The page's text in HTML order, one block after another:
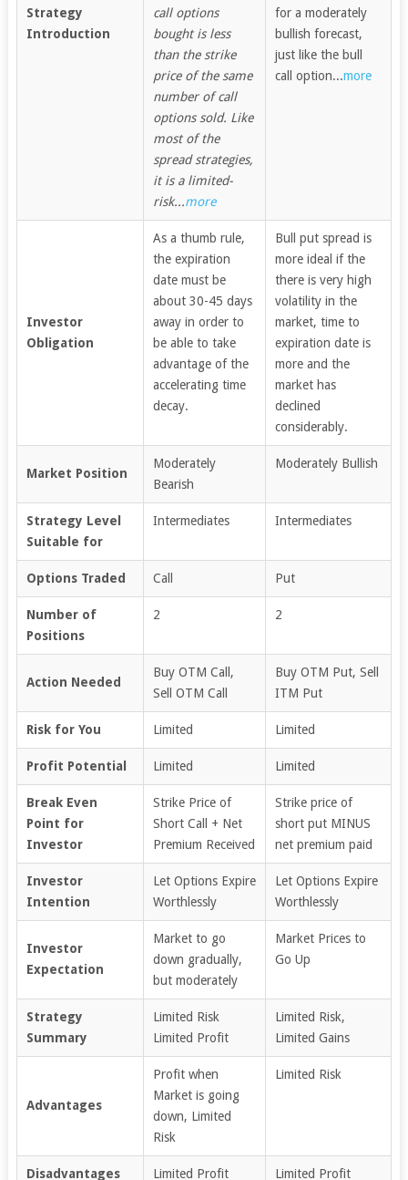
Strategy
Introduction
call options
bought is less
than the strike
price of the same
number of call
options sold. Like
most of the
spread strategies,
it is a limited-
risk...more
for a moderately
bullish forecast,
just like the bull
call option...more
Investor
Obligation
As a thumb rule,
the expiration
date must be
about 30-45 days
away in order to
be able to take
advantage of the
accelerating time
decay.
Bull put spread is
more ideal if the
there is very high
volatility in the
market, time to
expiration date is
more and the
market has
declined
considerably.
Market Position
Moderately
Bearish
Moderately Bullish
Strategy Level
Suitable for
Intermediates Intermediates
Options Traded Call Put
Number of
Positions
2 2
Action Needed
Buy OTM Call,
Sell OTM Call
Buy OTM Put, Sell
ITM Put
Risk for You Limited Limited
Profit Potential Limited Limited
Break Even
Point for
Investor
Strike Price of
Short Call + Net
Premium Received
Strike price of
short put MINUS
net premium paid
Investor
Intention
Let Options Expire
Worthlessly
Let Options Expire
Worthlessly
Investor
Expectation
Market to go
down gradually,
but moderately
Market Prices to
Go Up
Strategy
Summary
Limited Risk
Limited Profit
Limited Risk,
Limited Gains
Advantages
Profit when
Market is going
down, Limited
Risk
Limited Risk
Disadvantages Limited Profit Limited Profit